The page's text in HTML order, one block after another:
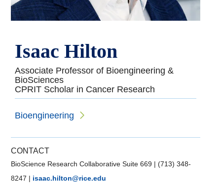
Isaac Hilton
Associate Professor of Bioengineering &
BioSciences
CPRIT Scholar in Cancer Research
Bioengineering
CONTACT
BioScience Research Collaborative Suite 669 |(713) 348-
8247 | isaac.hilton@rice.edu